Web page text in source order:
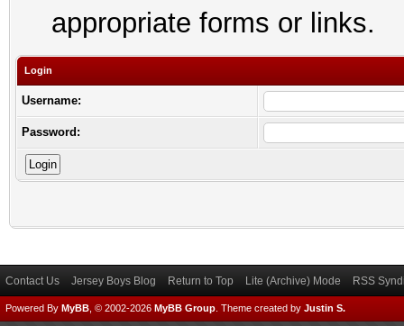
appropriate forms or links.
Login
Username:
Password:
Contact Us Jersey Boys Blog Return to Top Lite (Archive) Mode RSS
Powered By MyBB , © 2002-2026 MyBB Group Theme created by Justin S.